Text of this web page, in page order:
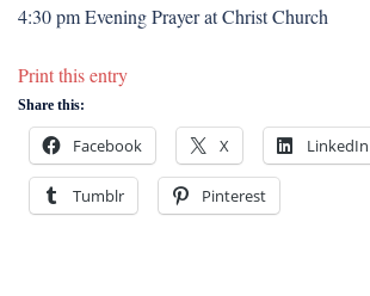
4:30 pm Evening Prayer at Christ Church
Print this entry
Share this:
Facebook X LinkedIn
Tumblr Pinterest